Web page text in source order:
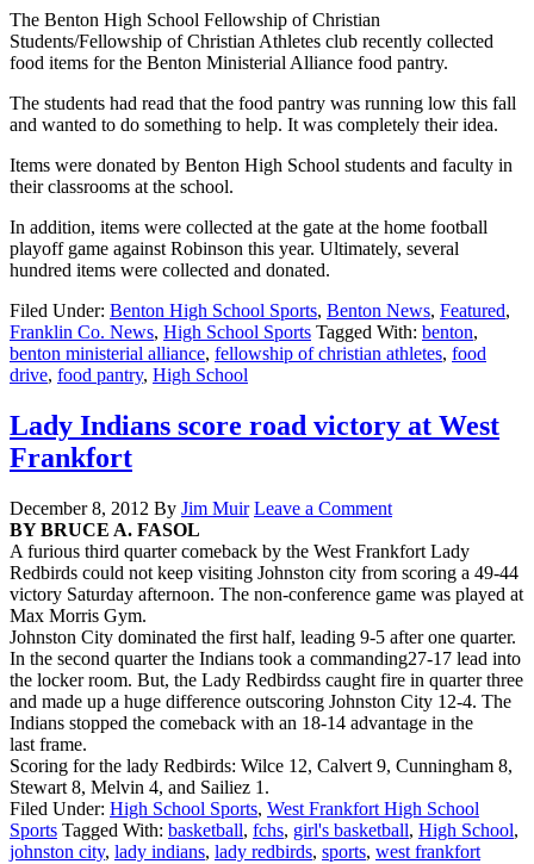
The Benton High School Fellowship of Christian
Students/Fellowship of Christian Athletes club recently collected
food items for the Benton Ministerial Alliance food pantry.
The students had read that the food pantry was running low this fall
and wanted to do something to help. It was completely their idea.
Items were donated by Benton High School students and faculty in
their classrooms at the school.
In addition, items were collected at the gate at the home football
playoff game against Robinson this year. Ultimately, several
hundred items were collected and donated.
Filed Under: Benton High School Sports, Benton News, Featured,
Franklin Co. News, High School Sports Tagged With: benton,
benton ministerial alliance, fellowship of christian athletes, food
drive, food pantry, High School
Lady Indians score road victory at West
Frankfort
December 8, 2012 By Jim Muir Leave a Comment
BY BRUCE A. FASOL
A furious third quarter comeback by the West Frankfort Lady
Redbirds could not keep visiting Johnston city from scoring a 49-44
victory Saturday afternoon. The non-conference game was played at
Max Morris Gym.
Johnston City dominated the first half, leading 9-5 after one quarter.
In the second quarter the Indians took a commanding27-17 lead into
the locker room. But, the Lady Redbirdss caught fire in quarter three
and made up a huge difference outscoring Johnston City 12-4. The
Indians stopped the comeback with an 18-14 advantage in the
last frame.
Scoring for the lady Redbirds: Wilce 12, Calvert 9, Cunningham 8,
Stewart 8, Melvin 4, and Sailiez 1.
Filed Under: High School Sports, West Frankfort High School
Sports Tagged With: basketball, fchs, girl's basketball, High School,
johnston city, lady indians, lady redbirds, sports, west frankfort